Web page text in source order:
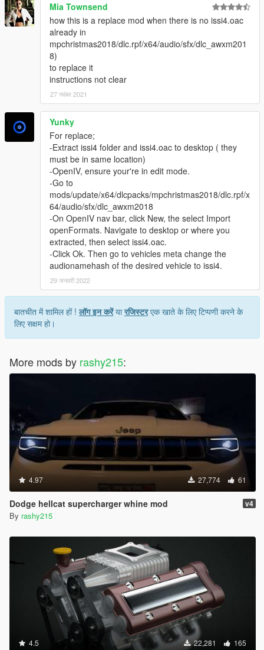
Mia Townsend
how this is a replace mod when there is no issi4.oac
already in
mpchristmas2018/dlc.rpf/x64/audio/sfx/dlc_awxm201
8)
to replace it
instructions not clear
27 नवंबर 2021
Yunky
For replace;
-Extract issi4 folder and issi4.oac to desktop ( they
must be in same location)
-OpenIV, ensure your're in edit mode.
-Go to
mods/update/x64/dlcpacks/mpchristmas2018/dlc.rpf/x
64/audio/sfx/dlc_awxm2018
-On OpenIV nav bar, click New, the select Import
openFormats. Navigate to desktop or where you
extracted, then select issi4.oac.
-Click Ok. Then go to vehicles meta change the
audionamehash of the desired vehicle to issi4.
29 जनवरी 2022
बातचीत में शामिल हों !लॉग इन करेंयारजिस्टरएक खाते के लिए टिप्पणी करने के
लिए सक्षम हो।
More mods by rashy215:
4.97 27,774 61
Dodge hellcat supercharger whine mod v4
By rashy215
4.5 22,281 165